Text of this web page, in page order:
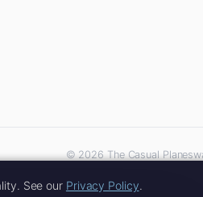
© 2026 The Casual
See our Privacy Policy.